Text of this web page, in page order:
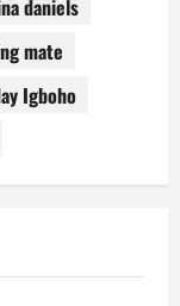
daniels
mate
Igboho